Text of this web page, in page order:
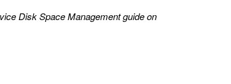
Disk Space Managementguide on